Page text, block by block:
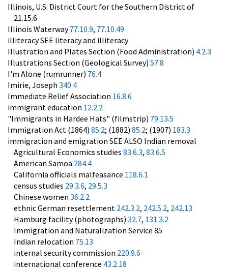
Illinois, U.S. District Court for the Southern District of
21.15.6
Illinois Waterway77.10.9, 77.10.49
illiteracy SEE literacy and illiteracy
Illustration and Plates Section (Food Administration) 4.2.3
Illustrations Section (Geological Survey) 57.8
I'm Alone (rumrunner) 76.4
Imirie, Joseph 340.4
Immediate Relief Association 16.8.6
immigrant education 12.2.2
"Immigrants in Hardee Hats" (filmstrip) 79.13.5
Immigration Act (1864) 85.2; (1882) 85.2; (1907) 183.3
immigration and emigration SEE ALSO Indian removal
Agricultural Economics studies 83.6.3, 83.6.5
American Samoa 284.4
California officials malfeasance 118.6.1
census studies 29.3.6, 29.5.3
Chinese women 36.2.2
ethnic German resettlement 242.3.2, 242.5.2, 242.13
Hamburg facility (photographs) 32.7, 131.3.2
Immigration and Naturalization Service 85
Indian relocation 75.13
internal security commission 220.9.6
international conference 43.2.18